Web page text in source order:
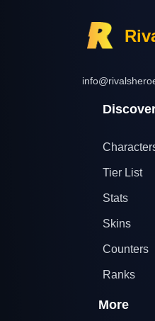
Tier List
Stats
Skins
Counters
Ranks
More